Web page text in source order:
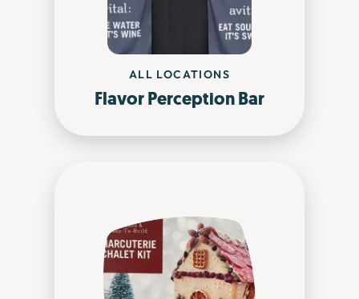
ALL LOCATIONS
Flavor Perception Bar